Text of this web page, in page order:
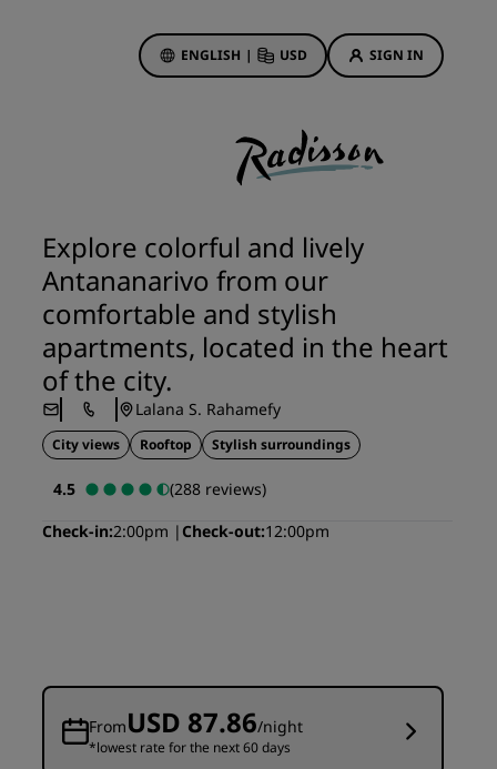
ENGLISH | USD SIGN IN
Hotel Deals
First time's a charm
Deals of the Day
Book in advance
See our packages
Travel ideas
Family friendly hotels
Rad Pets
Wedding venues
Visit our blog
Radisson Rewards
Explore colorful and lively
Antananarivo from our
comfortable and stylish
apartments, located in the heart
of the city.
Lalana S. Rahamefy
City views Rooftop Stylish surroundings
4.5
(288 reviews)
Check-in 2:00pm Check-out 12:00pm
FromUSD 87.86/night
*lowest rate for the next 60 days